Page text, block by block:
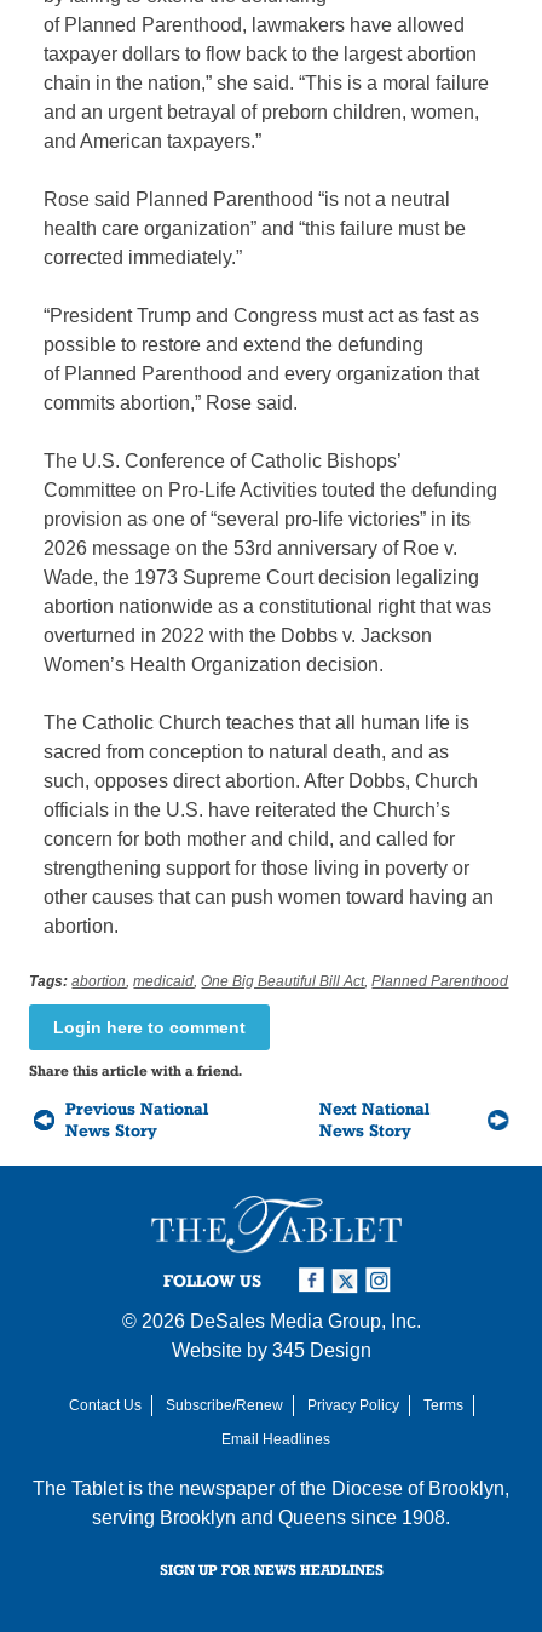
of Planned Parenthood, lawmakers have allowed
taxpayer dollars to flow back to the largest abortion
chain in the nation,” she said. “This is a moral failure
and an urgent betrayal of preborn children, women,
and American taxpayers.”
Rose said Planned Parenthood “is not a neutral
health care organization” and “this failure must be
corrected immediately.”
“President Trump and Congress must act as fast as
possible to restore and extend the defunding
of Planned Parenthood and every organization that
commits abortion,” Rose said.
The U.S. Conference of Catholic Bishops’
Committee on Pro-Life Activities touted the defunding
provision as one of “several pro-life victories” in its
2026 message on the 53rd anniversary of Roe v.
Wade, the 1973 Supreme Court decision legalizing
abortion nationwide as a constitutional right that was
overturned in 2022 with the Dobbs v. Jackson
Women’s Health Organization decision.
The Catholic Church teaches that all human life is
sacred from conception to natural death, and as
such, opposes direct abortion. After Dobbs, Church
officials in the U.S. have reiterated the Church’s
concern for both mother and child, and called for
strengthening support for those living in poverty or
other causes that can push women toward having an
abortion.
Tags: abortion ,medicaid ,One Big Beautiful Bill Act,Planned Parenthood
Login here to comment
Share this article with a friend.
Previous National
News Story
Next National
News Story
FOLLOW US
© 2026 DeSales Media Group, Inc.
Website by 345 Design
Contact Us Subscribe/Renew Privacy Policy
Terms
Email Headlines
The Tablet is the newspaper of the Diocese of Brooklyn,
serving Brooklyn and Queens since 1908.
SIGN UP FOR NEWS HEADLINES